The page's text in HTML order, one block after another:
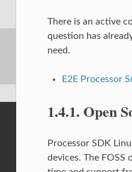
There is an active
question has
need.
E2E Processor
1.4.1. Open
Processor SDK
devices. The